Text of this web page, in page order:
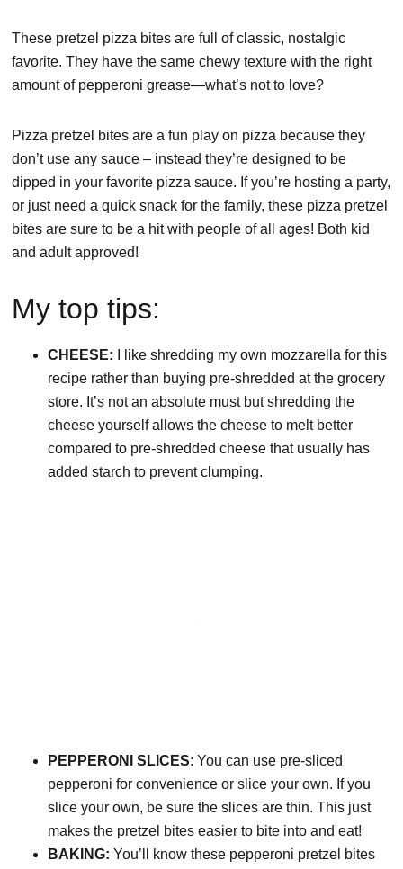
These pretzel pizza bites are full of classic, nostalgic
favorite. They have the same chewy texture with the right
amount of pepperoni grease—what’s not to love?
Pizza pretzel bites are a fun play on pizza because they
don’t use any sauce – instead they’re designed to be
dipped in your favorite pizza sauce. If you’re hosting a party,
or just need a quick snack for the family, these pizza pretzel
bites are sure to be a hit with people of all ages! Both kid
and adult approved!
My top tips:
CHEESE: I like shredding my own mozzarella for this
recipe rather than buying pre-shredded at the grocery
store. It’s not an absolute must but shredding the
cheese yourself allows the cheese to melt better
compared to pre-shredded cheese that usually has
added starch to prevent clumping.
PEPPERONI SLICES: You can use pre-sliced
pepperoni for convenience or slice your own. If you
slice your own, be sure the slices are thin. This just
makes the pretzel bites easier to bite into and eat!
BAKING: You’ll know these pepperoni pretzel bites